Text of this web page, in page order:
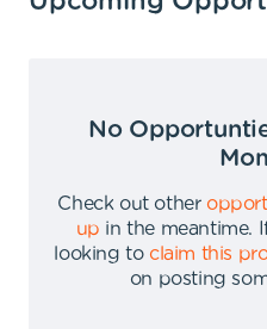
No
Check out other
up in the meantime.
looking to claim this
on posting